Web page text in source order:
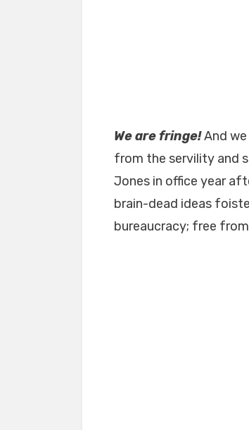
We are fringe!And
from the servility and
Jones in office year
brain-dead ideas
bureaucracy; free